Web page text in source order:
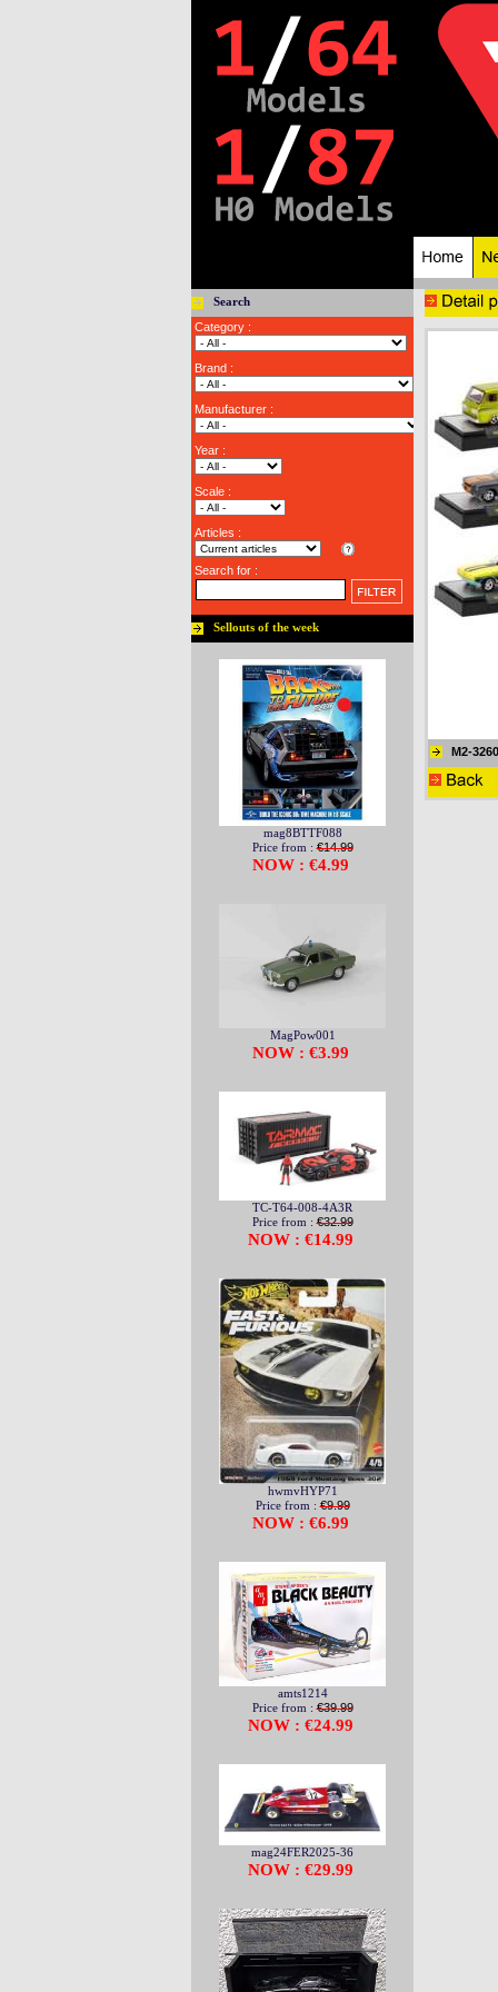
Search
Category :
Brand :
Manufacturer :
Year :
Scale :
Articles :
Search for :
Sellouts of the week
mag8BTTF088
Price from :€14.99
NOW : €4.99
MagPow001
NOW : €3.99
TC-T64-008-4A3R
Price from :€32.99
NOW : €14.99
hwmvHYP71
Price from :€9.99
NOW : €6.99
amts1214
Price from :€39.99
NOW : €24.99
mag24FER2025-36
NOW : €29.99
M2-